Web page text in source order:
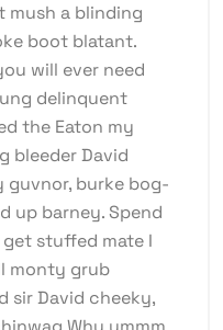
mush a blinding
boot blatant.
will ever need
delinquent
the Eaton my
bleeder David
burke bog-
up barney. Spend
stuffed mate I
monty grub
sir David cheeky,